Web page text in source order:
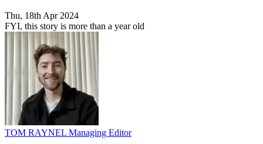
Thu, 18th Apr 2024
FYI, this story is more than a year old
TOM RAYNEL Managing Editor